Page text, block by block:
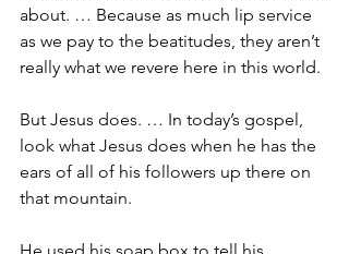
about. … Because as much lip service
as we pay to the beatitudes, they aren’t
really what we revere here in this world.
But Jesus does. … In today’s gospel,
look what Jesus does when he has the
ears of all of his followers up there on
that mountain.
He used his soap box to tell his